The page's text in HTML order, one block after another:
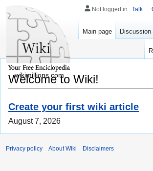
Welcome to Wiki!
Create your first wiki article
August 7, 2026
Not logged in Talk
Main page Discussion
wikimillions.com
Privacy policy About Wiki Disclaimers